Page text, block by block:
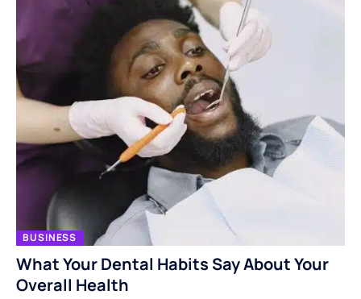
BUSINESS
What Your Dental Habits Say About Your
Overall Health